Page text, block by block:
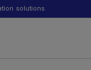
solutions